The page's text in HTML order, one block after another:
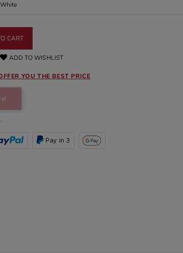
CART
ADD TO WISHLIST
YOU THE BEST PRICE
Pay in 3